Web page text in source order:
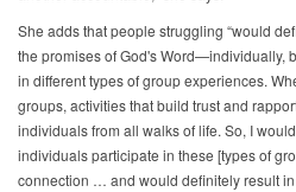
She adds that people struggling “would
the promises of God's Word—individually,
in different types of group experiences.
groups, activities that build trust and
individuals from all walks of life. So, I
individuals participate in these [types of
connection … and would definitely result